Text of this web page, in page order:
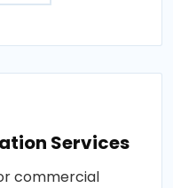
Services
commercial